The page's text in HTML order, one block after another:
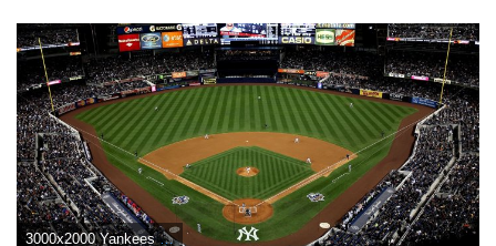
3000x2000 Yankees Background (49+ images) on Genchi.info